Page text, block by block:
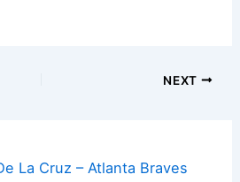
NEXT
La Cruz – Atlanta Braves